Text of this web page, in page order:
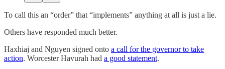
To call this an “order” that “implements” anything at all is just a lie.
Others have responded much better.
Haxhiaj and Nguyen signed onto a call for the governor to take
action. Worcester Havurah had a good statement.